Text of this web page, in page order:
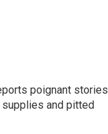
poignant stories
and pitted